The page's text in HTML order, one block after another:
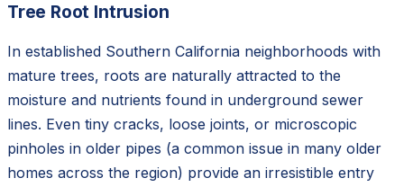
Tree Root Intrusion
In established Southern California neighborhoods with
mature trees, roots are naturally attracted to the
moisture and nutrients found in underground sewer
lines. Even tiny cracks, loose joints, or microscopic
pinholes in older pipes (a common issue in many older
homes across the region) provide an irresistible entry